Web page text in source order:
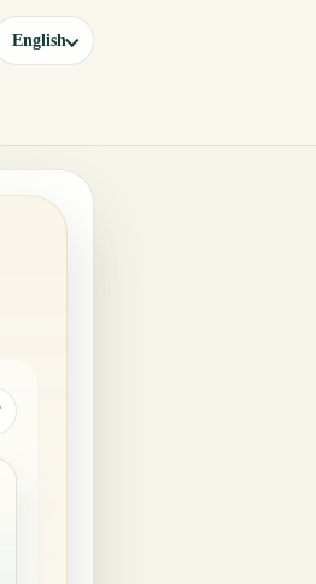
English